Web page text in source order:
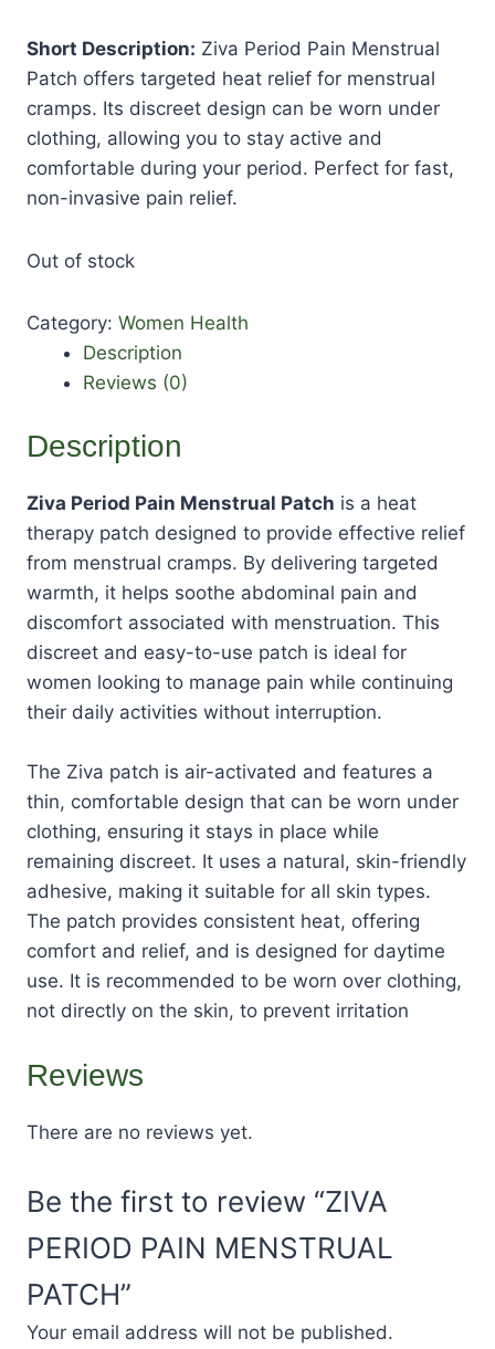
Short Description: Ziva Period Pain Menstrual
Patch offers targeted heat relief for menstrual
cramps. Its discreet design can be worn under
clothing, allowing you to stay active and
comfortable during your period. Perfect for fast,
non-invasive pain relief.
Out of stock
Category: Women Health
Description
Reviews (0)
Description
Ziva Period Pain Menstrual Patch is a heat
therapy patch designed to provide effective relief
from menstrual cramps. By delivering targeted
warmth, it helps soothe abdominal pain and
discomfort associated with menstruation. This
discreet and easy-to-use patch is ideal for
women looking to manage pain while continuing
their daily activities without interruption.
The Ziva patch is air-activated and features a
thin, comfortable design that can be worn under
clothing, ensuring it stays in place while
remaining discreet. It uses a natural, skin-friendly
adhesive, making it suitable for all skin types.
The patch provides consistent heat, offering
comfort and relief, and is designed for daytime
use. It is recommended to be worn over clothing,
not directly on the skin, to prevent irritation​
Reviews
There are no reviews yet.
Be the first to review “ZIVA
PERIOD PAIN MENSTRUAL
PATCH”
Your email address will not be published.